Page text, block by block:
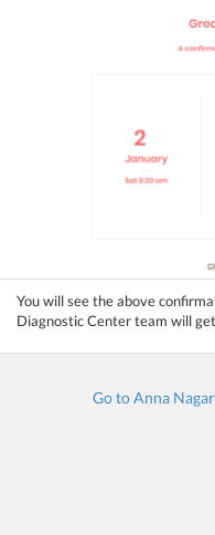
You will see the above
Diagnostic Center team will
Go to Anna